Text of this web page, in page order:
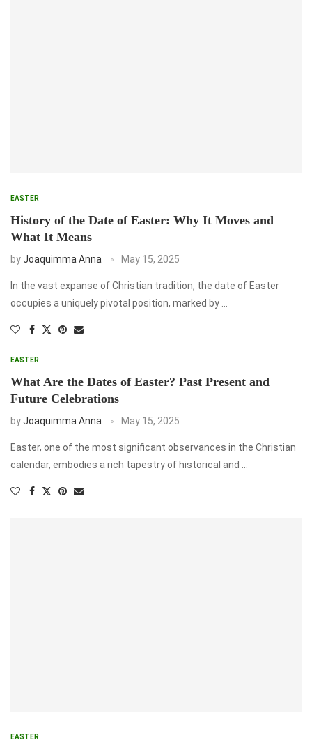
EASTER
History of the Date of Easter: Why It Moves and
What It Means
byJoaquimma Anna May 15, 2025
In the vast expanse of Christian tradition, the date of Easter
occupies a uniquely pivotal position, marked by …
EASTER
What Are the Dates of Easter? Past Present and
Future Celebrations
byJoaquimma Anna May 15, 2025
Easter, one of the most significant observances in the Christian
calendar, embodies a rich tapestry of historical and …
EASTER